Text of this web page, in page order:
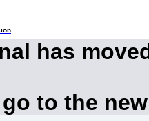
has
go to the